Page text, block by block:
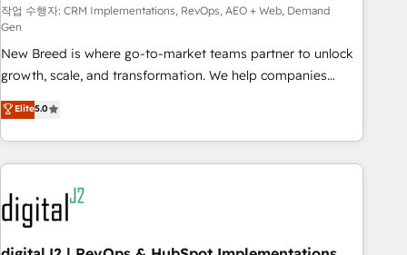
작업 수행자: CRM Implementations, RevOps, AEO + Web, Demand
Gen
New Breed is where go-to-market teams partner to unlock
growth, scale, and transformation. We help companies
activate HubSpot’s AI-powered customer platform and
operationalize HubSpot’s Loop Marketing framework
through expert-led services, smart agents, and purpose-
built apps, tailored to your business. Together, we unlock
results, fast. ⚙️CRM & RevOps: Align all Hubs to your buyer
journey for clean data, scalability, & reporting. 🎯Demand
Gen & ABM: Drive pipeline with inbound, ABM, AEO, SEO, &
paid media. 👩‍💻Web Design: Build high-performing
Elite5.0